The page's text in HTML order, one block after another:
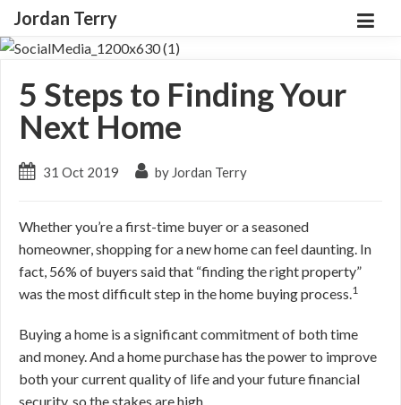
Jordan Terry
5 Steps to Finding Your
Next Home
31 Oct 2019 by Jordan Terry
Whether you’re a first-time buyer or a seasoned
homeowner, shopping for a new home can feel daunting. In
fact, 56% of buyers said that “finding the right property”
was the most difficult step in the home buying process.1
Buying a home is a significant commitment of both time
and money. And a home purchase has the power to improve
both your current quality of life and your future financial
security, so the stakes are high.